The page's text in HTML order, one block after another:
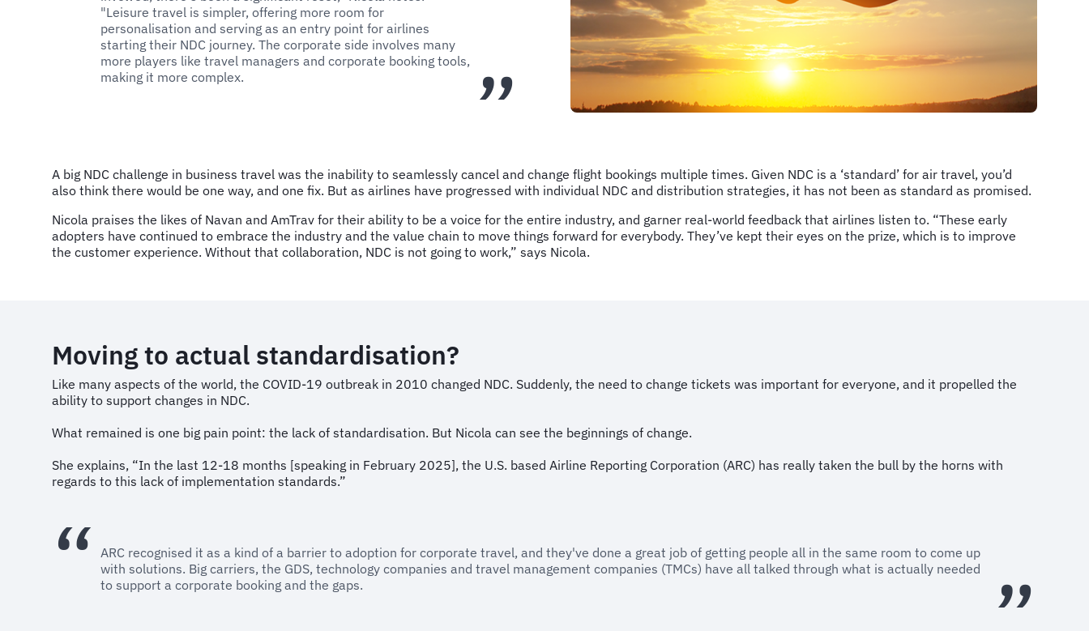
"Leisure travel is simpler, offering more room for
personalisation and serving as an entry point for airlines
starting their NDC journey. The corporate side involves many
more players like travel managers and corporate booking tools,
making it more complex.
A big NDC challenge in business travel was the inability to seamlessly cancel and change flight bookings multiple times. Given NDC is a ‘standard’ for air travel, you’d
also think there would be one way, and one fix. But as airlines have progressed with individual NDC and distribution strategies, it has not been as standard as promised.
Nicola praises the likes of Navan and AmTrav for their ability to be a voice for the entire industry, and garner real-world feedback that airlines listen to. “These early
adopters have continued to embrace the industry and the value chain to move things forward for everybody. They’ve kept their eyes on the prize, which is to improve
the customer experience. Without that collaboration, NDC is not going to work,” says Nicola.
Moving to actual standardisation?
Like many aspects of the world, the COVID-19 outbreak in 2010 changed NDC. Suddenly, the need to change tickets was important for everyone, and it propelled the
ability to support changes in NDC.
What remained is one big pain point: the lack of standardisation. But Nicola can see the beginnings of change.
She explains, “In the last 12-18 months [speaking in February 2025], the U.S. based Airline Reporting Corporation (ARC) has really taken the bull by the horns with
regards to this lack of implementation standards.”
ARC recognised it as a kind of a barrier to adoption for corporate travel, and they've done a great job of getting people all in the same room to come up
with solutions. Big carriers, the GDS, technology companies and travel management companies (TMCs) have all talked through what is actually needed
to support a corporate booking and the gaps.